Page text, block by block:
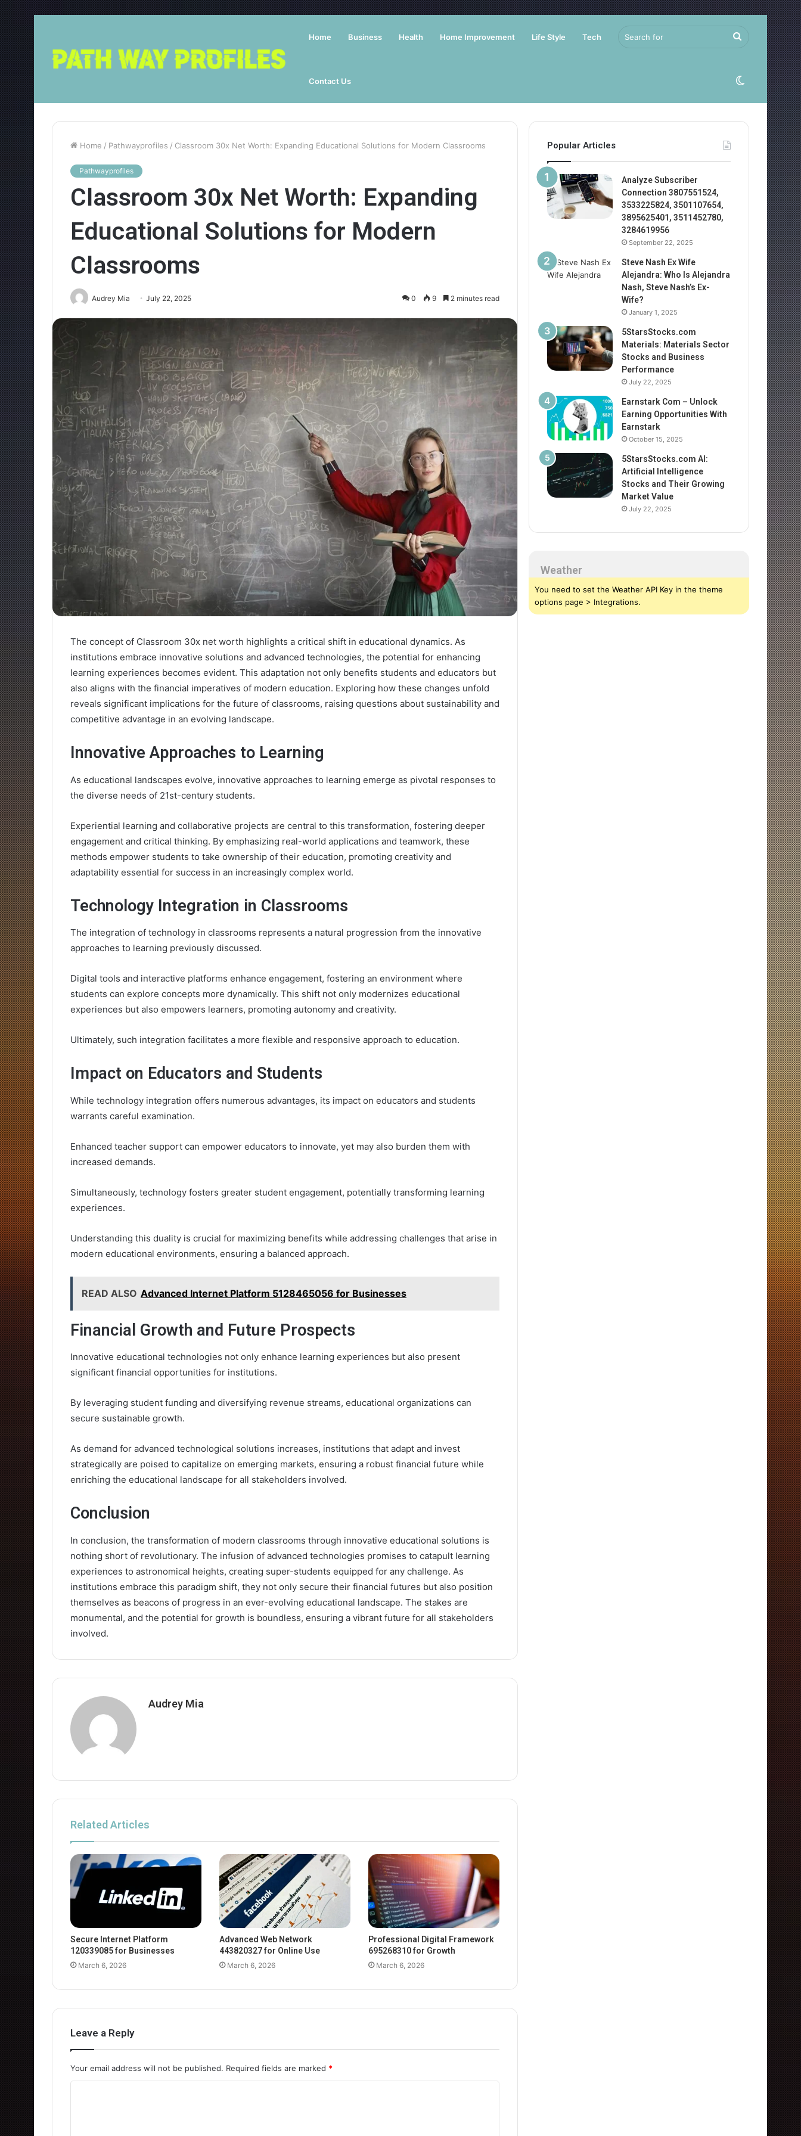
Home Business Health Home Improvement Life Style Tech
Contact Us
Search
for Switch
Home / Pathwayprofiles / Classroom 30x Net Worth: Expanding Educational Solutions for Modern Classrooms
Pathwayprofiles
Classroom 30x Net Worth: Expanding
Educational Solutions for Modern
Classrooms
Audrey Mia July 22, 2025 0 9 2 minutes read
The concept of Classroom 30x net worth highlights a critical shift in educational dynamics. As
institutions embrace innovative solutions and advanced technologies, the potential for enhancing
learning experiences becomes evident. This adaptation not only benefits students and educators but
also aligns with the financial imperatives of modern education. Exploring how these changes unfold
reveals significant implications for the future of classrooms, raising questions about sustainability and
competitive advantage in an evolving landscape.
Innovative Approaches to Learning
As educational landscapes evolve, innovative approaches to learning emerge as pivotal responses to
the diverse needs of 21st-century students.
Experiential learning and collaborative projects are central to this transformation, fostering deeper
engagement and critical thinking. By emphasizing real-world applications and teamwork, these
methods empower students to take ownership of their education, promoting creativity and
adaptability essential for success in an increasingly complex world.
Technology Integration in Classrooms
The integration of technology in classrooms represents a natural progression from the innovative
approaches to learning previously discussed.
Digital tools and interactive platforms enhance engagement, fostering an environment where
students can explore concepts more dynamically. This shift not only modernizes educational
experiences but also empowers learners, promoting autonomy and creativity.
Ultimately, such integration facilitates a more flexible and responsive approach to education.
Impact on Educators and Students
While technology integration offers numerous advantages, its impact on educators and students
warrants careful examination.
Enhanced teacher support can empower educators to innovate, yet may also burden them with
increased demands.
Simultaneously, technology fosters greater student engagement, potentially transforming learning
experiences.
Understanding this duality is crucial for maximizing benefits while addressing challenges that arise in
modern educational environments, ensuring a balanced approach.
READ ALSO Advanced Internet Platform 5128465056 for Businesses
Financial Growth and Future Prospects
Innovative educational technologies not only enhance learning experiences but also present
significant financial opportunities for institutions.
By leveraging student funding and diversifying revenue streams, educational organizations can
secure sustainable growth.
As demand for advanced technological solutions increases, institutions that adapt and invest
strategically are poised to capitalize on emerging markets, ensuring a robust financial future while
enriching the educational landscape for all stakeholders involved.
Conclusion
In conclusion, the transformation of modern classrooms through innovative educational solutions is
nothing short of revolutionary. The infusion of advanced technologies promises to catapult learning
experiences to astronomical heights, creating super-students equipped for any challenge. As
institutions embrace this paradigm shift, they not only secure their financial futures but also position
themselves as beacons of progress in an ever-evolving educational landscape. The stakes are
monumental, and the potential for growth is boundless, ensuring a vibrant future for all stakeholders
involved.
Audrey Mia
Related Articles
Secure Internet Platform
120339085 for Businesses
March 6, 2026
Advanced Web Network
443820327 for Online Use
March 6, 2026
Professional Digital Framework
695268310 for Growth
March 6, 2026
Leave a Reply
Your email address will not be published. Required fields are marked *
Popular Articles
Analyze Subscriber
Connection 3807551524,
3533225824, 3501107654,
3895625401, 3511452780,
3284619956
September 22, 2025
Steve Nash Ex Wife
Alejandra: Who Is Alejandra
Nash, Steve Nash’s Ex-
Wife?
January 1, 2025
5StarsStocks.com
Materials: Materials Sector
Stocks and Business
Performance
July 22, 2025
Earnstark Com – Unlock
Earning Opportunities With
Earnstark
October 15, 2025
5StarsStocks.com AI:
Artificial Intelligence
Stocks and Their Growing
Market Value
July 22, 2025
Weather
You need to set the Weather API Key in the theme
options page > Integrations.